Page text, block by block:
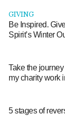
GIVING
Be Inspired.
Spirit’s Winter
Take the
my charity work
5 stages of